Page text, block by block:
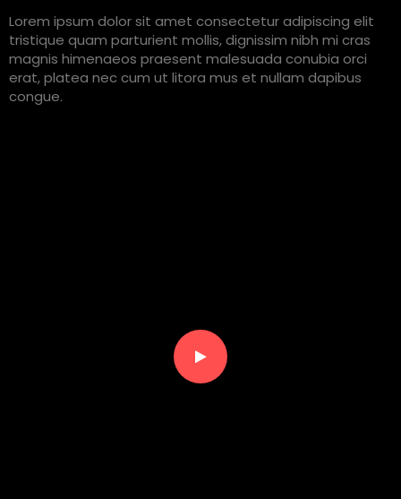
Lorem ipsum dolor sit amet consectetur adipiscing elit
tristique quam parturient mollis, dignissim nibh mi cras
magnis himenaeos praesent malesuada conubia orci
erat, platea nec cum ut litora mus et nullam dapibus
congue.